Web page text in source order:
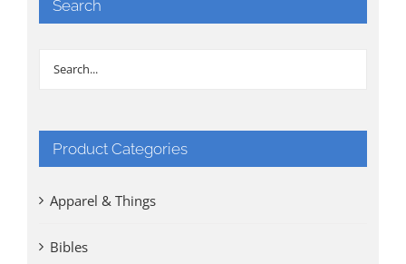
Search
Product Categories
Apparel & Things
Bibles